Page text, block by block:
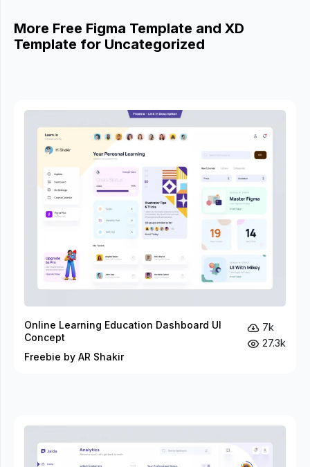
More Free Figma Template and XD
Template for Uncategorized
Online Learning Education Dashboard UI
Concept
Freebie by AR Shakir
7k
27.3k